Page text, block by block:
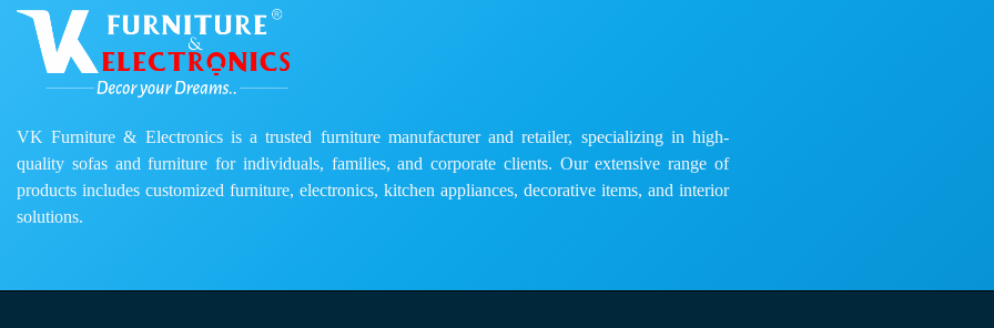
VK Furniture & Electronics is a trusted furniture manufacturer and retailer, specializing in high-
quality sofas and furniture for individuals, families, and corporate clients. Our extensive range of
products includes customized furniture, electronics, kitchen appliances, decorative items, and interior
solutions.